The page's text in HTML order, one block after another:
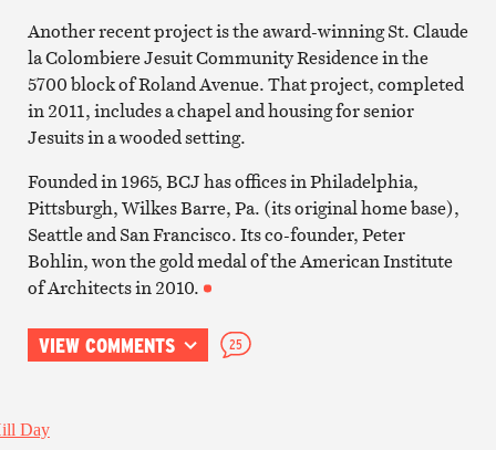
Another recent project is the award-winning St. Claude
la Colombiere Jesuit Community Residence in the
5700 block of Roland Avenue. That project, completed
in 2011, includes a chapel and housing for senior
Jesuits in a wooded setting.
Founded in 1965, BCJ has offices in Philadelphia,
Pittsburgh, Wilkes Barre, Pa. (its original home base),
Seattle and San Francisco. Its co-founder, Peter
Bohlin, won the gold medal of the American Institute
of Architects in 2010.
VIEW COMMENTS 25